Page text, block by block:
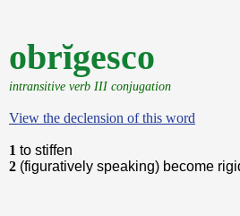
obrĭgesco
intransitive verb III conjugation
View the declension of this word
1 to stiffen
2 (figuratively speaking) become